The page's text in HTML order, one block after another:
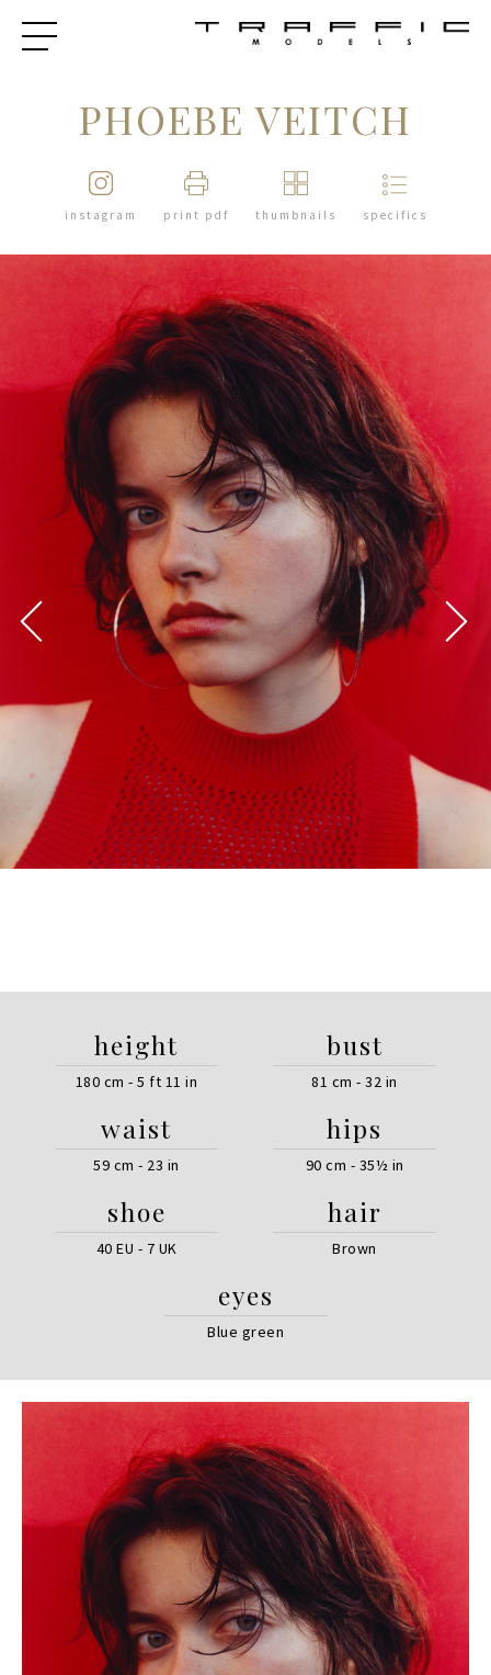
PHOEBE VEITCH
instagram print pdf thumbnails specifics
height
180 cm - 5 ft 11 in
bust
81 cm - 32 in
waist
59 cm - 23 in
hips
90 cm - 35½ in
shoe
40 EU - 7 UK
hair
Brown
eyes
Blue green